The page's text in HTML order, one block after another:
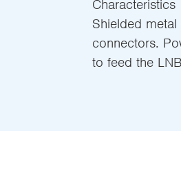
Characteristics
Shielded
connectors.
to feed the